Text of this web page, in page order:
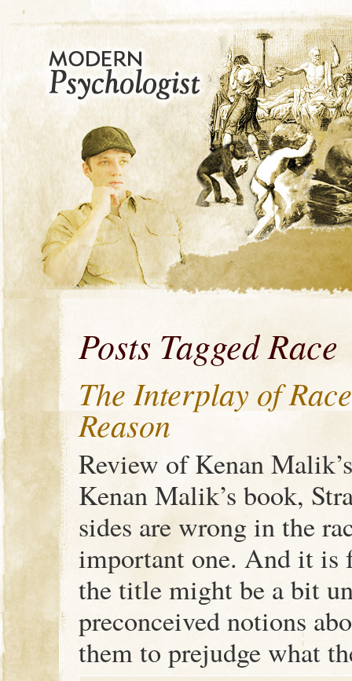
Posts Tagged Race
The Interplay of
Reason
Review of Kenan
Kenan Malik’s book,
sides are wrong in the
important one. And it is
the title might be a bit
preconceived notions
them to prejudge what